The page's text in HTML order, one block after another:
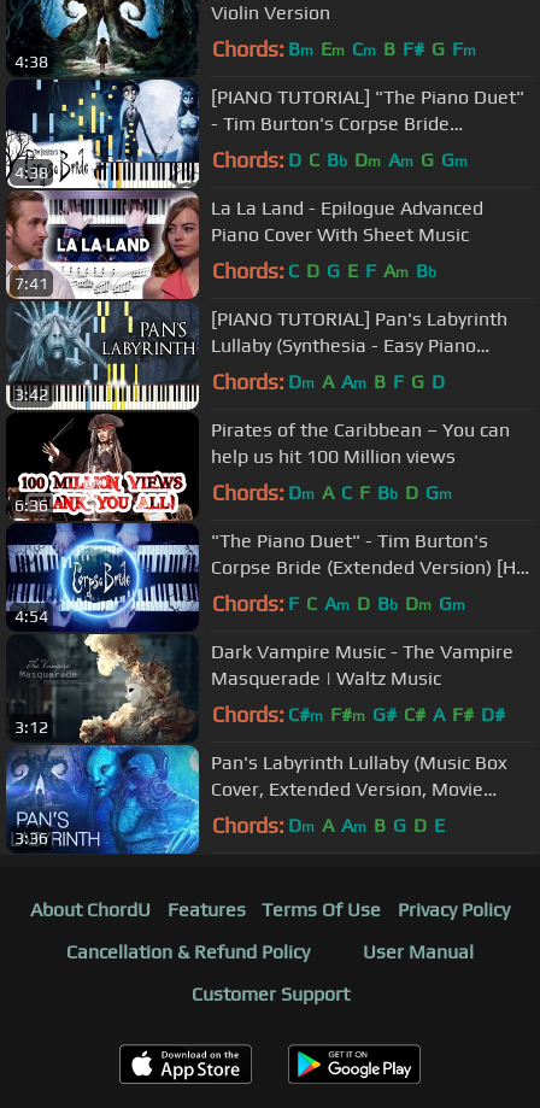
4:38
Violin Version
Chords: Bm Em Cm B F# G Fm
4:38
[PIANO TUTORIAL] "The Piano Duet"
- Tim Burton's Corpse Bride
(Synthesia, Extended Version)
Chords: D C Bb Dm Am G Gm
7:41
La La Land - Epilogue Advanced
Piano Cover With Sheet Music
Chords: C D G E F Am Bb
3:42
[PIANO TUTORIAL] Pan's Labyrinth
Lullaby (Synthesia - Easy Piano
Learning - Movie Soundtrack)
Chords: Dm A Am B F G D
6:36
Pirates of the Caribbean – You can
help us hit 100 Million views
Chords: Dm A C F Bb D Gm
4:54
"The Piano Duet" - Tim Burton's
Corpse Bride (Extended Version) [HD
Piano Cover, Halloween Music]
Chords: F C Am D Bb Dm Gm
3:12
Dark Vampire Music - The Vampire
Masquerade | Waltz Music
Chords: C#m F#m G# C# A F# D#
3:36
Pan's Labyrinth Lullaby (Music Box
Cover, Extended Version, Movie
Soundtrack) [Creepy Horror Music]
Chords: Dm A Am B G D E
About ChordU Features Terms Of Use
Privacy Policy
Cancellation & Refund Policy
User Manual
Customer Support